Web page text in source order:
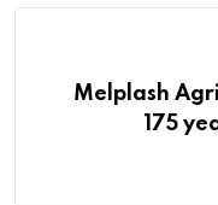
Melplash
175